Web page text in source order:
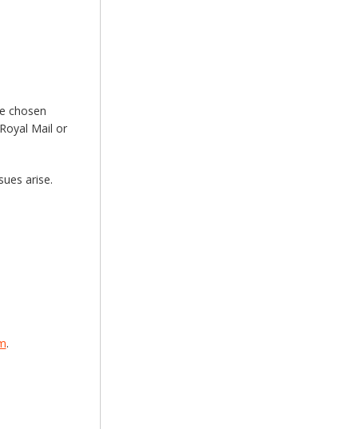
chosen
Mail or
arise.
.